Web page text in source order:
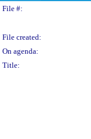
File #:
File created:
On agenda:
Title: